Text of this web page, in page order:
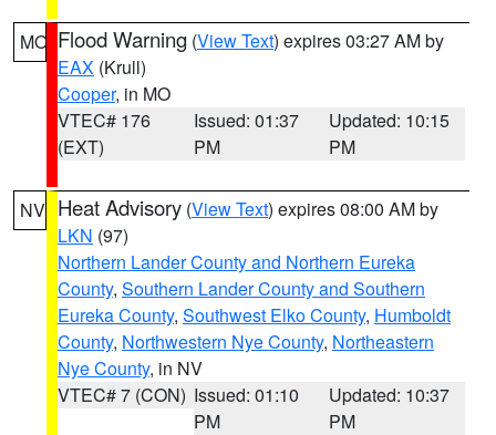
MO Flood Warning (View Text) expires 03:27 AM by
EAX (Krull)
Cooper, in MO
VTEC# 176
(EXT)
Issued: 01:37
PM
Updated: 10:15
PM
NV Heat Advisory (View Text) expires 08:00 AM by
LKN (97)
Northern Lander County and Northern Eureka
County, Southern Lander County and Southern
Eureka County, Southwest Elko County, Humboldt
County, Northwestern Nye County, Northeastern
Nye County, in NV
VTEC# 7 (CON) Issued: 01:10
PM
Updated: 10:37
PM